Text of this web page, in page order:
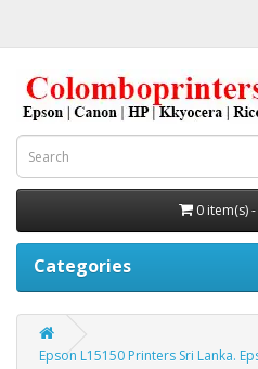
0 item(s)
Categories
Epson L15150 Printers Sri Lanka.